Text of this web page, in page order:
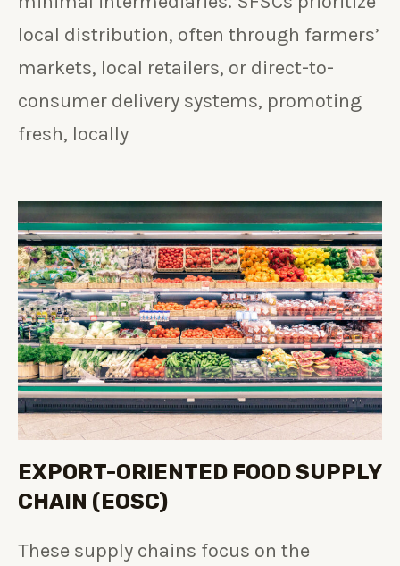
local distribution, often through farmers’
markets, local retailers, or direct-to-
consumer delivery systems, promoting
fresh, locally
EXPORT-ORIENTED FOOD SUPPLY
CHAIN (EOSC)
These supply chains focus on the